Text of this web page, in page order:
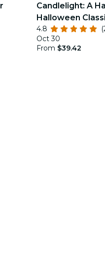
Candlelight: A
Halloween
4.8
Oct 30
From $39.42